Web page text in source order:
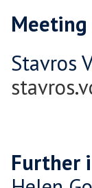
Stavros
Further